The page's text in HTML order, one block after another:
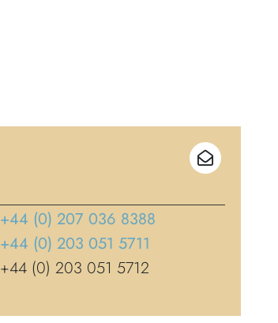
+44 (0) 207 036 8388
+44 (0) 203 051 5711
+44 (0) 203 051 5712